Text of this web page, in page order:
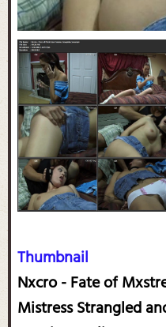
Thumbnail
Nxcro - Fate of
Mistress Strangled